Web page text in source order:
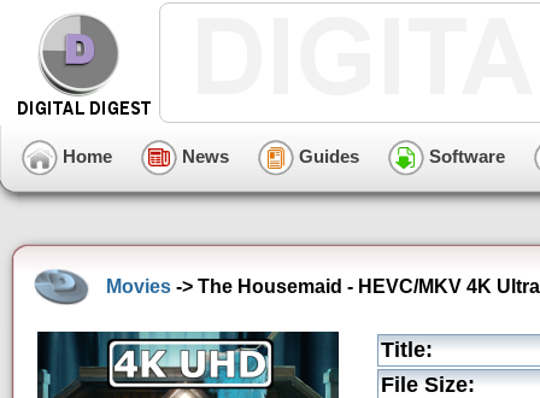
Home News Guides Software
Movies -> The Housemaid - HEVC/MKV 4K
Title:
File Size: